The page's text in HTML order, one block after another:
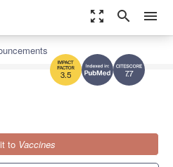
zoom_out_map search menu
7.7
3.5
to Vaccines